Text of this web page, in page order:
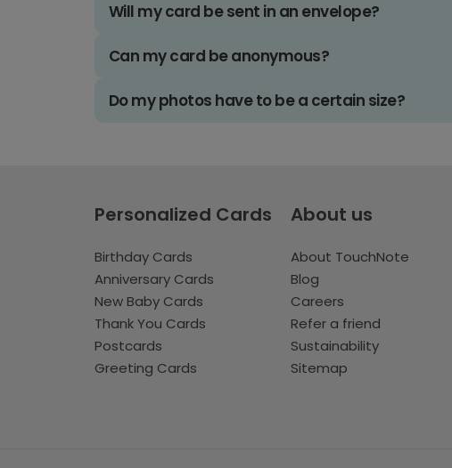
Will my card be sent in an envelope?
Can my card be anonymous?
Do my photos have to be a certain size?
Personalized Cards
Birthday Cards
Anniversary Cards
New Baby Cards
Thank You Cards
Postcards
Greeting Cards
About us
About TouchNote
Blog
Careers
Refer a friend
Sustainability
Sitemap